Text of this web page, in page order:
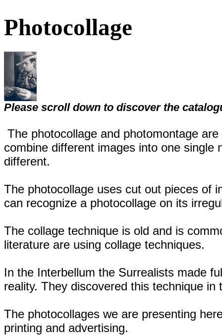
Photocollage
Please scroll down to discover the
The photocollage and photomontage
combine different images into one
different.
The photocollage uses cut out pieces of
can recognize a photocollage on its
The collage technique is old and is
literature are using collage techniques.
In the Interbellum the Surrealists made
reality. They discovered this technique in
The photocollages we are presenting
printing and advertising.